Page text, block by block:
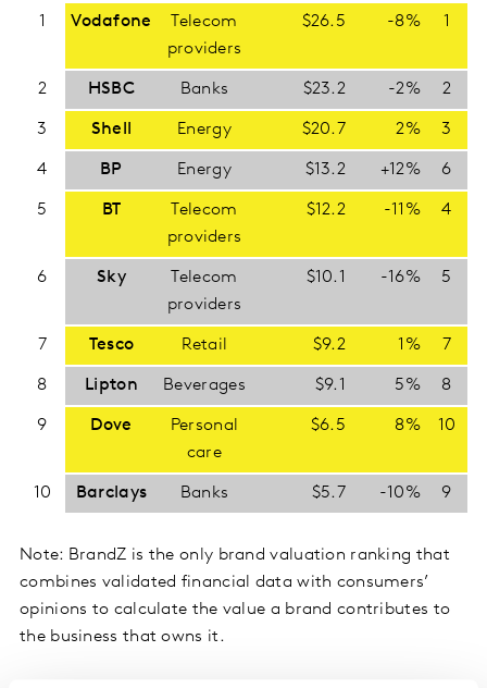
1 Vodafone
Telecom
providers
$26.5 -8% 1
2 HSBC Banks $23.2 -2% 2
3 Shell Energy $20.7 2% 3
4 BP Energy $13.2 +12% 6
5 BT
Telecom
providers
$12.2 -11% 4
6 Sky
Telecom
providers
$10.1 -16% 5
7 Tesco Retail $9.2 1% 7
8 Lipton Beverages $9.1 5% 8
9 Dove
Personal
care
$6.5 8% 10
10 Barclays Banks $5.7 -10% 9
Note: BrandZ is the only brand valuation ranking that
combines validated financial data with consumers’
opinions to calculate the value a brand contributes to
the business that owns it.